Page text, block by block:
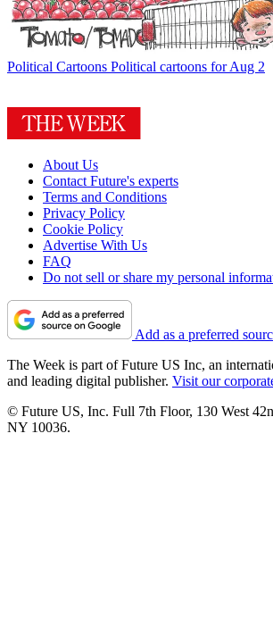
Political Cartoons Political cartoons for Aug 2
About Us
Contact Future's experts
Terms and Conditions
Privacy Policy
Cookie Policy
Advertise With Us
FAQ
Do not sell or share my personal
Add as a preferred
The Week is part of Future US Inc, an
and leading digital publisher. Visit our
© Future US, Inc. Full 7th Floor, 130 West
NY 10036.